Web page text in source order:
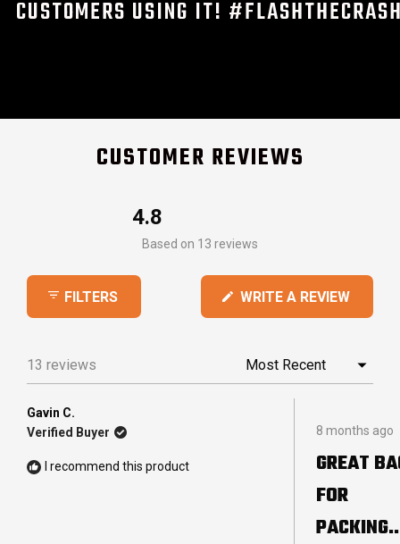
CUSTOMERS USING IT!
CUSTOMER REVIEWS
4.8
Rated
out
of
5
Based on 13 reviews
FILTERS WRITE A REVIEW
IN
13 reviews
Gavin C.
Verified Buyer
I recommend this product
Rated
4
out
of
stars
8 months ago
GREAT
FOR
PACKING